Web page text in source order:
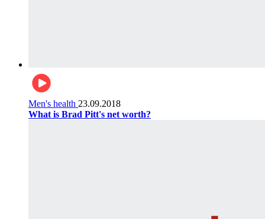
Men's health 23.09.2018
What is Brad Pitt's net worth?